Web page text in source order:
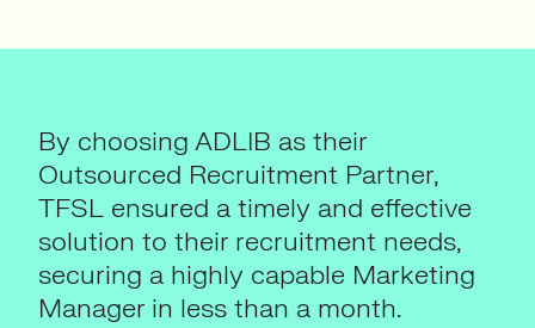
By choosing ADLIB as their
Outsourced Recruitment Partner,
TFSL ensured a timely and effective
solution to their recruitment needs,
securing a highly capable Marketing
Manager in less than a month.